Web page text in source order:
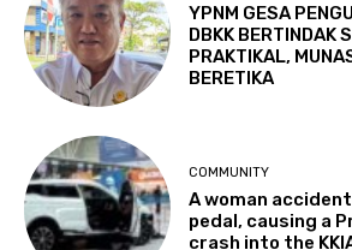
YPNM GESA
DBKK BERTINDAK
PRAKTIKAL,
BERETIKA
COMMUNITY
A woman
pedal, causing a
crash into the